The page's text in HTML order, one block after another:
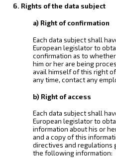
6. Rights of the data subject
a) Right of confirmation
Each data subject shall
European legislator to
confirmation as to
him or her are being
avail himself of this right
any time, contact any
b) Right of access
Each data subject shall
European legislator to
information about his or
and a copy of this
directives and regulations
the following information: